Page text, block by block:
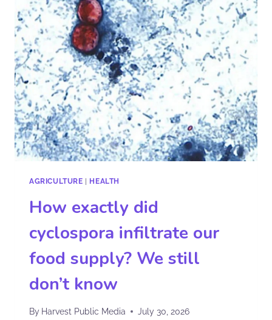
AGRICULTURE HEALTH
How exactly did
cyclospora infiltrate our
food supply? We still
don’t know
By Harvest Public Media July 30, 2026